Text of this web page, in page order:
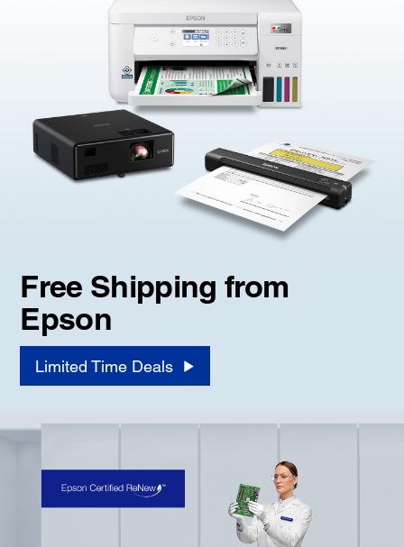
Free Shipping from
Epson
Limited Time Deals